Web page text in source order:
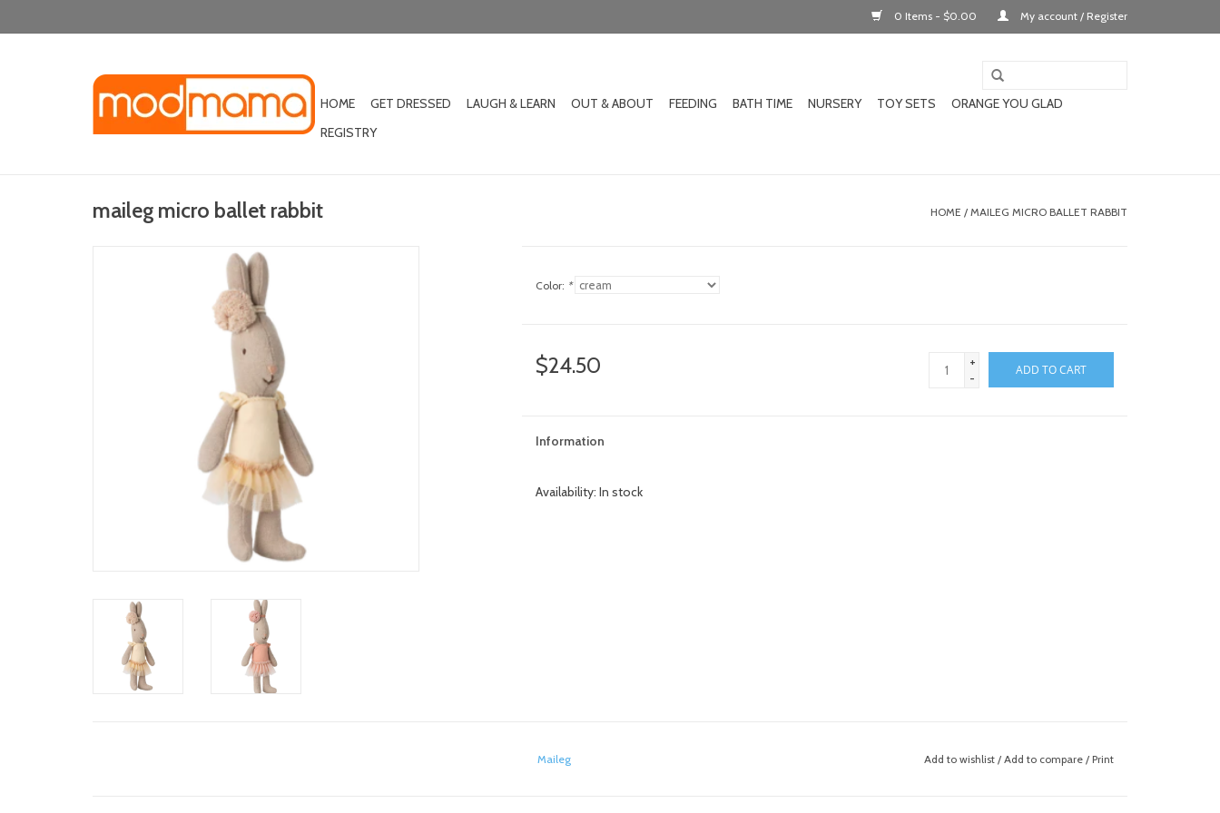
0 Items - $0.00 My account / Register
HOME GET DRESSED LAUGH & LEARN OUT & ABOUT FEEDING BATH TIME NURSERY TOY SETS
ORANGE YOU GLAD
REGISTRY
maileg micro ballet rabbit HOME / MAILEG MICRO BALLET RABBIT
Color: *
$24.50
+
-
ADD TO CART
Information
Availability: In stock
Maileg Add to wishlist/ Add to compare / Print